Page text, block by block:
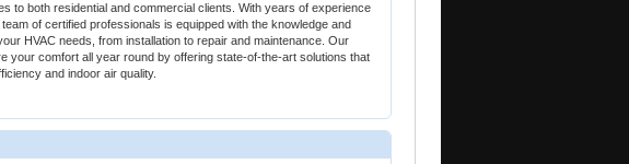
to both residential and commercial clients. With years of experience
of certified professionals is equipped with the knowledge and
HVAC needs, from installation to repair and maintenance. Our
your comfort all year round by offering state-of-the-art solutions that
and indoor air quality.